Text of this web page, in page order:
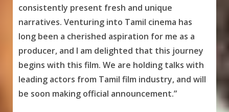
consistently present fresh and unique
narratives. Venturing into Tamil cinema has
long been a cherished aspiration for me as a
producer, and I am delighted that this journey
begins with this film. We are holding talks with
leading actors from Tamil film industry, and will
be soon making official announcement.”